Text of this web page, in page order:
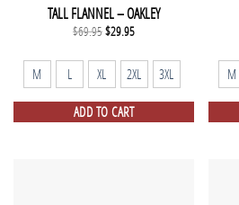
TALL FLANNEL – OAKLEY
$69.95Original
$69.95.
$29.95Current
$29.95.
M L XL 2XL 3XL
ADD TO CART
M